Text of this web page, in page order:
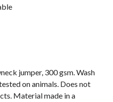
jumper, 300 gsm. Wash
on animals. Does not
Material made in a